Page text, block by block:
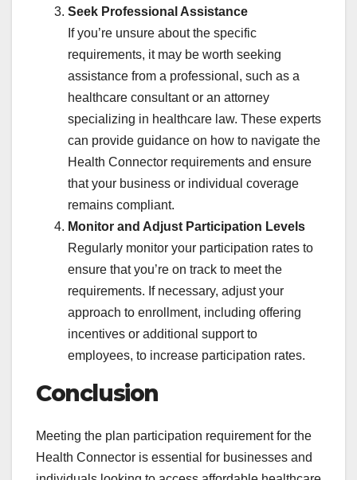
Seek Professional Assistance
If you’re unsure about the specific
requirements, it may be worth seeking
assistance from a professional, such as a
healthcare consultant or an attorney
specializing in healthcare law. These experts
can provide guidance on how to navigate the
Health Connector requirements and ensure
that your business or individual coverage
remains compliant.
Monitor and Adjust Participation Levels
Regularly monitor your participation rates to
ensure that you’re on track to meet the
requirements. If necessary, adjust your
approach to enrollment, including offering
incentives or additional support to
employees, to increase participation rates.
Conclusion
Meeting the plan participation requirement for the
Health Connector is essential for businesses and